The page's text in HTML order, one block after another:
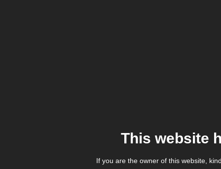
This website
If you are the owner of this website,